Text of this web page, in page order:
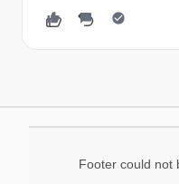
Footer could not